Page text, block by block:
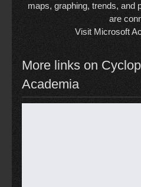
maps, graphing, trends, and
are
Visit Microsoft
More links on
Academia